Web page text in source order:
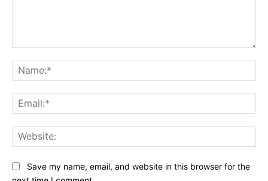
Save my name, email, and website in this browser for the